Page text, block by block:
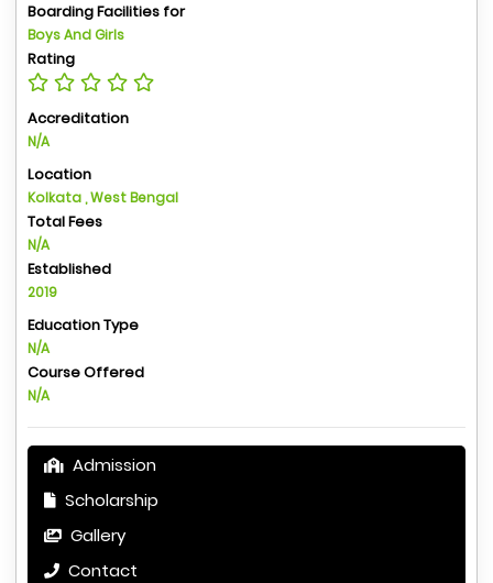
Boarding Facilities for
Boys And Girls
Rating
Accreditation
N/A
Location
Kolkata , West Bengal
Total Fees
N/A
Established
2019
Education Type
N/A
Course Offered
N/A
Admission
Scholarship
Gallery
Contact